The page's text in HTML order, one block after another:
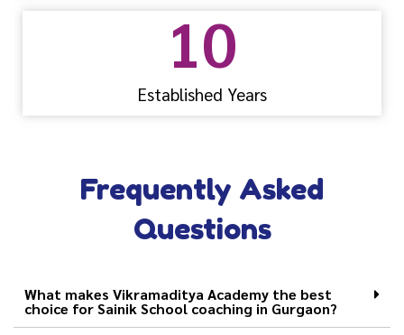
10
Established Years
Frequently Asked
Questions
What makes Vikramaditya Academy the best
choice for Sainik School coaching in Gurgaon?